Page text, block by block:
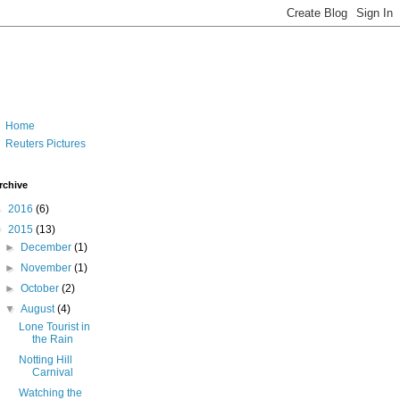
Home
Reuters Pictures
2016 (6)
2015 (13)
►
December(1)
►
November(1)
►October(2)
▼August(4)
Lone Tourist in
the Rain
Notting Hill
Carnival
Watching the